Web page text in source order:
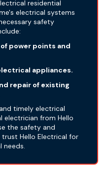
residential
electrical systems
safety
power points and
appliances.
repair of existing
timely electrical
electrician from Hello
the safety and
Hello Electrical for
needs.